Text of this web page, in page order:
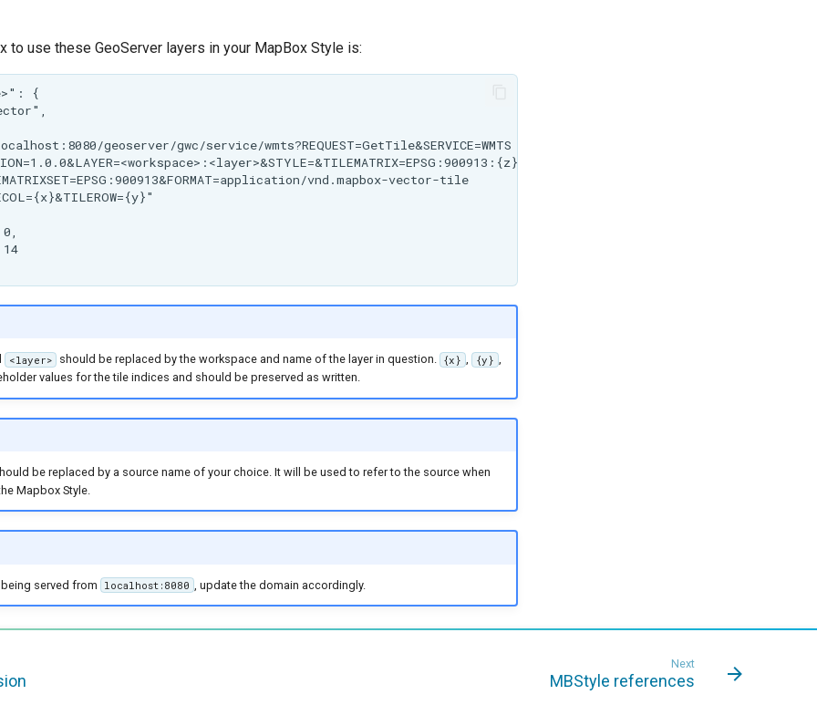
to use these GeoServer layers in your MapBox Style is:
        &TILEMATRIXSET=EPSG:900913&FORMAT=application/vnd.mapbox-vector-tile
  "maxZoom": 14
<layer> should be replaced by the workspace and name of the layer in question. {x} , {y} ,
values for the tile indices and should be preserved as written.
be replaced by a source name of your choice. It will be used to refer to the source when
Mapbox Style.
served from localhost:8080 , update the domain accordingly.
Next
MBStyle references